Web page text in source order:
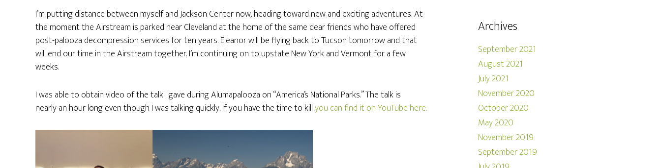
I’m putting distance between myself and Jackson Center now, heading toward new and exciting adventures. At
the moment the Airstream is parked near Cleveland at the home of the same dear friends who have offered
post-palooza decompression services for ten years. Eleanor will be flying back to Tucson tomorrow and that
will end our time in the Airstream together. I’m continuing on to upstate New York and Vermont for a few
weeks.
I was able to obtain video of the talk I gave during Alumapalooza on “America’s National Parks.” The talk is
nearly an hour long even though I was talking quickly. If you have the time to killyou can find it on YouTube here.
Archives
September 2021
August 2021
July 2021
November 2020
October 2020
May 2020
November 2019
September 2019